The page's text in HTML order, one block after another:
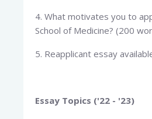
4. What motivates you to
School of Medicine? (200
5. Reapplicant essay
Essay Topics ('22 - '23)